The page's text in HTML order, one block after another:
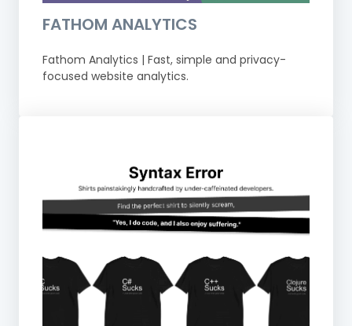
FATHOM ANALYTICS
Fathom Analytics | Fast, simple and privacy-
focused website analytics.